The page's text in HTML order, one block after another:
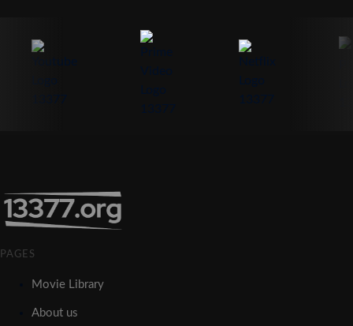
PAGES
Movie Library
About us